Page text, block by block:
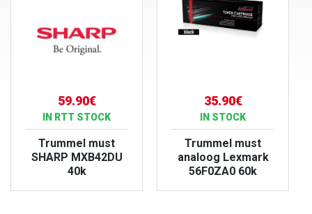
59.90€
IN RTT STOCK
Trummel must
SHARP MXB42DU
40k
35.90€
IN STOCK
Trummel must
analoog Lexmark
56F0ZA0 60k